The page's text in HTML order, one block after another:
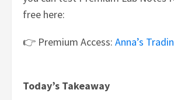
free here:
👉 Premium Access:Anna’s
Today’s Takeaway